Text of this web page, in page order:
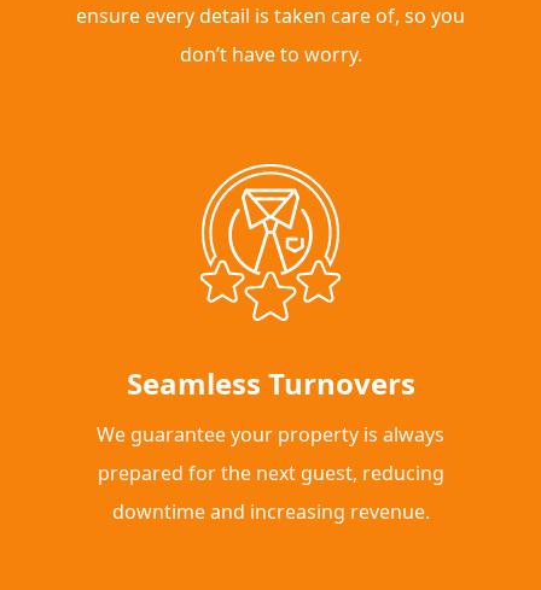
ensure every detail is taken care of, so you
don’t have to worry.
Seamless Turnovers
We guarantee your property is always
prepared for the next guest, reducing
downtime and increasing revenue.